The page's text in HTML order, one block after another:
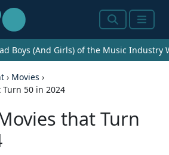
SearchMenu
Boys (And Girls) of the Music Industry
› Movies ›
50 in 2024
that Turn